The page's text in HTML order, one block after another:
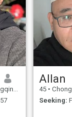
Allan
45 •
Seeking: